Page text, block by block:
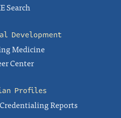
Search
Development
Medicine
Center
Profiles
Reports